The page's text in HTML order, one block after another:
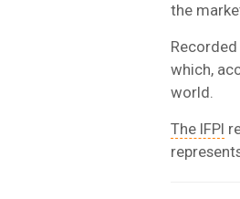
the
which,
world.
The IFPI